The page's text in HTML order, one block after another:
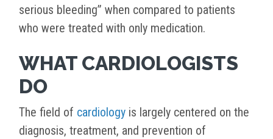
serious bleeding” when compared to patients
who were treated with only medication.
WHAT CARDIOLOGISTS
DO
The field of cardiology is largely centered on the
diagnosis, treatment, and prevention of